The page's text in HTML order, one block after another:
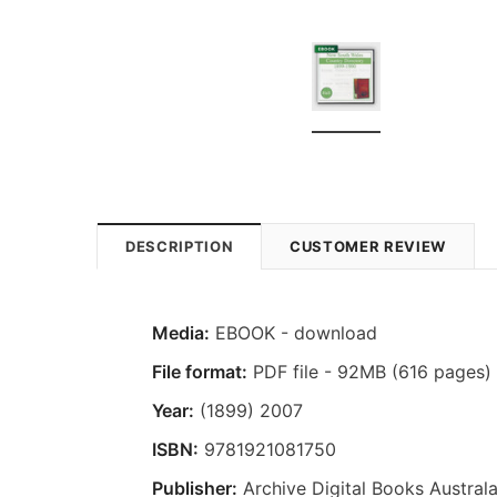
DESCRIPTION CUSTOMER REVIEW
Media: EBOOK - download
File format: PDF file - 92MB (616 pages)
Year: (1899) 2007
ISBN: 9781921081750
Publisher: Archive Digital Books